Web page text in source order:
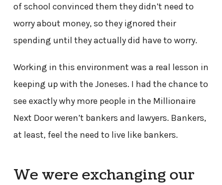
of school convinced them they didn’t need to
worry about money, so they ignored their
spending until they actually did have to worry.
Working in this environment was a real lesson in
keeping up with the Joneses. I had the chance to
see exactly why more people in the Millionaire
Next Door weren’t bankers and lawyers. Bankers,
at least, feel the need to live like bankers.
We were exchanging our